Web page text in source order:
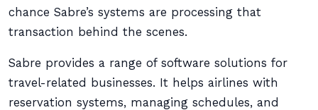
chance Sabre’s systems are processing that
transaction behind the scenes.
Sabre provides a range of software solutions for
travel-related businesses. It helps airlines with
reservation systems, managing schedules, and